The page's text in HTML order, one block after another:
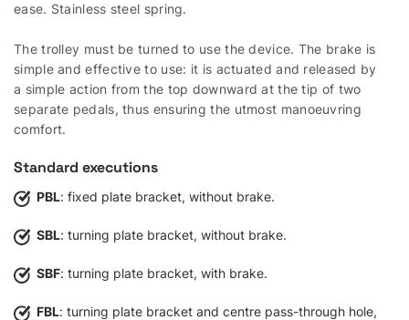
ease. Stainless steel spring.
The trolley must be turned to use the device. The brake is
simple and effective to use: it is actuated and released by
a simple action from the top downward at the tip of two
separate pedals, thus ensuring the utmost manoeuvring
comfort.
Standard executions
PBL: fixed plate bracket, without brake.
SBL: turning plate bracket, without brake.
SBF: turning plate bracket, with brake.
FBL: turning plate bracket and centre pass-through hole,